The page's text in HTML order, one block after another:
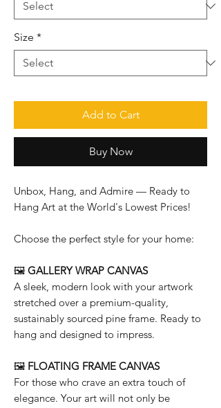
Size *
Add to Cart
Buy Now
Unbox, Hang, and Admire — Ready to
Hang Art at the World's Lowest Prices!
Choose the perfect style for your home:
🖼️ GALLERY WRAP CANVAS
A sleek, modern look with your artwork
stretched over a premium-quality,
sustainably sourced pine frame. Ready to
hang and designed to impress.
🖼️ FLOATING FRAME CANVAS
For those who crave an extra touch of
elegance. Your art will not only be